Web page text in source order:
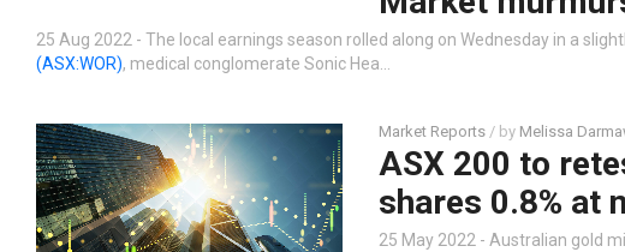
25 Aug 2022 - The local earnings season rolled along on Wednesday in a
(ASX:WOR), medical conglomerate Sonic Hea…
Market Reports / by Melissa
ASX 200 to
shares 0.8% at
25 May 2022 - Australian gold